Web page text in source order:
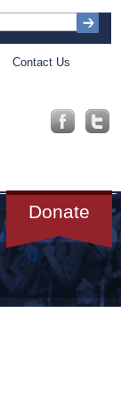
Contact Us
Donate
Get
Involve
d